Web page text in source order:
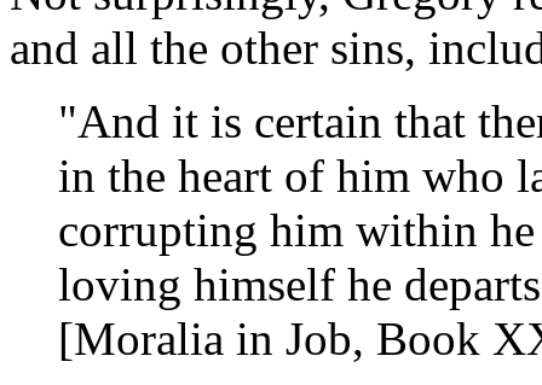
and all the other sins,
"And it is certain that
in the heart of him who
corrupting him within
loving himself he
[Moralia in Job, Book